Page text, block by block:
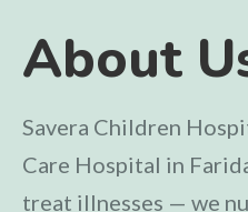
About
Savera Children
Care Hospital in
treat illnesses — we